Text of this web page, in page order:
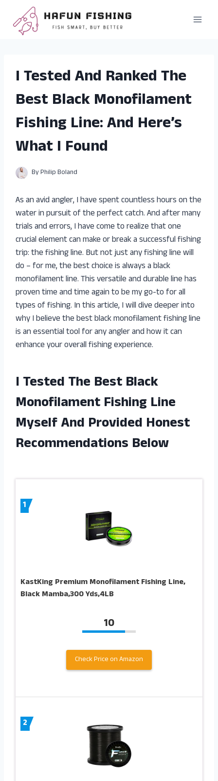
content
I Tested And Ranked The
Best Black Monofilament
Fishing Line: And Here’s
What I Found
ByPhilip Boland
As an avid angler, I have spent countless hours on the
water in pursuit of the perfect catch. And after many
trials and errors, I have come to realize that one
crucial element can make or break a successful fishing
trip: the fishing line. But not just any fishing line will
do – for me, the best choice is always a black
monofilament line. This versatile and durable line has
proven time and time again to be my go-to for all
types of fishing. In this article, I will dive deeper into
why I believe the best black monofilament fishing line
is an essential tool for any angler and how it can
enhance your overall fishing experience.
I Tested The Best Black
Monofilament Fishing Line
Myself And Provided Honest
Recommendations Below
1
KastKing Premium Monofilament Fishing Line,
Black Mamba,300 Yds,4LB
10
Check Price on Amazon
2